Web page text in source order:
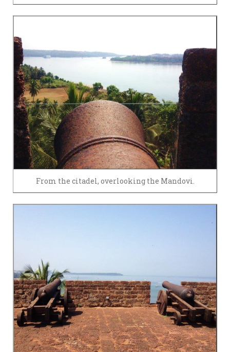
From the citadel, overlooking the Mandovi.